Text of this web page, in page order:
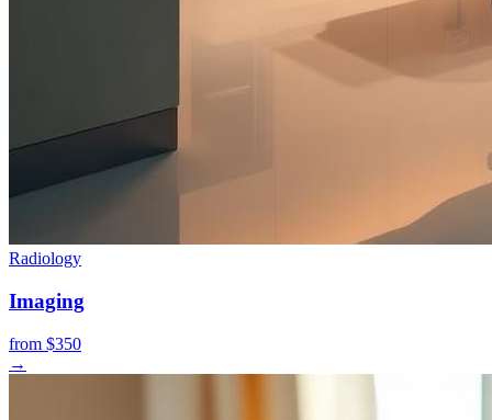
Radiology
Imaging
from $350
→